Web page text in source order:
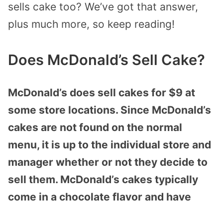
sells cake too? We’ve got that answer,
plus much more, so keep reading!
Does McDonald’s Sell Cake?
McDonald’s does sell cakes for $9 at
some store locations. Since McDonald’s
cakes are not found on the normal
menu, it is up to the individual store and
manager whether or not they decide to
sell them. McDonald’s cakes typically
come in a chocolate flavor and have